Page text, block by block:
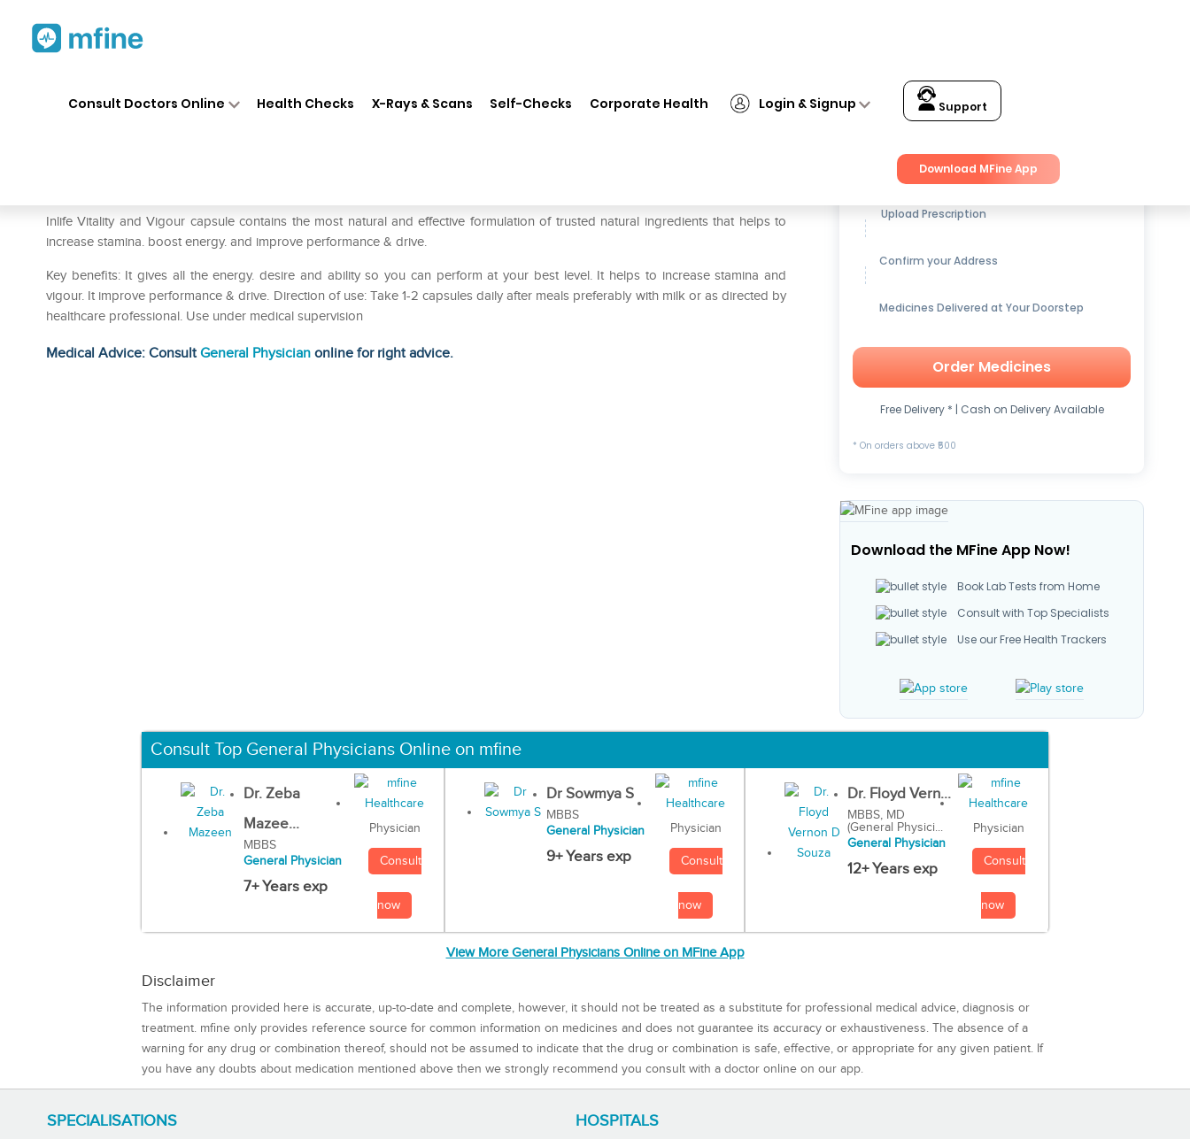
Consult Doctors Online Health Checks X-Rays & Scans Self-Checks Corporate Health Login & Signup Support
Download MFine App
Inlife Vitality and Vigour capsule contains the most natural and effective formulation of trusted natural ingredients that helps to
increase stamina. boost energy. and improve performance & drive.
Key benefits: It gives all the energy. desire and ability so you can perform at your best level. It helps to increase stamina and
vigour. It improve performance & drive. Direction of use: Take 1-2 capsules daily after meals preferably with milk or as directed by
healthcare professional. Use under medical supervision
Medical Advice: ConsultGeneral Physician online for right advice.
Get up to15% OFFon Medicines
Upload Prescription
Confirm your Address
Medicines Delivered at Your Doorstep
Order Medicines
Free Delivery * | Cash on Delivery Available
* On orders above ₹500
Download the MFine App Now!
Book Lab Tests from Home
Consult with Top Specialists
Use our Free Health Trackers
Consult Top General Physicians Online on mfine
Dr. Zeba
Mazee...
MBBS
General Physician
7+ Years exp
Physician
Consult
now
Dr Sowmya S
MBBS
General Physician
9+ Years exp
Physician
Consult
now
Dr. Floyd Vern...
MBBS, MD
(General Physici...
General Physician
12+ Years exp
Physician
Consult
now
View More General Physicians Online on MFine App
Disclaimer
The information provided here is accurate, up-to-date and complete, however, it should not be treated as a substitute for professional medical advice, diagnosis or
treatment. mfine only provides reference source for common information on medicines and does not guarantee its accuracy or exhaustiveness. The absence of a
warning for any drug or combination thereof, should not be assumed to indicate that the drug or combination is safe, effective, or appropriate for any given patient. If
you have any doubts about medication mentioned above then we strongly recommend you consult with a doctor online on our app.
SPECIALISATIONS HOSPITALS